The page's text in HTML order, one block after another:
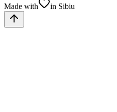
Made with in Sibiu